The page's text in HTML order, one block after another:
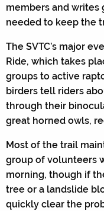
members and
needed to keep the
The SVTC’s major
Ride, which takes
groups to active
birders tell riders
through their
great horned owls,
Most of the trail
group of volunteers
morning, though if
tree or a landslide
quickly clear the